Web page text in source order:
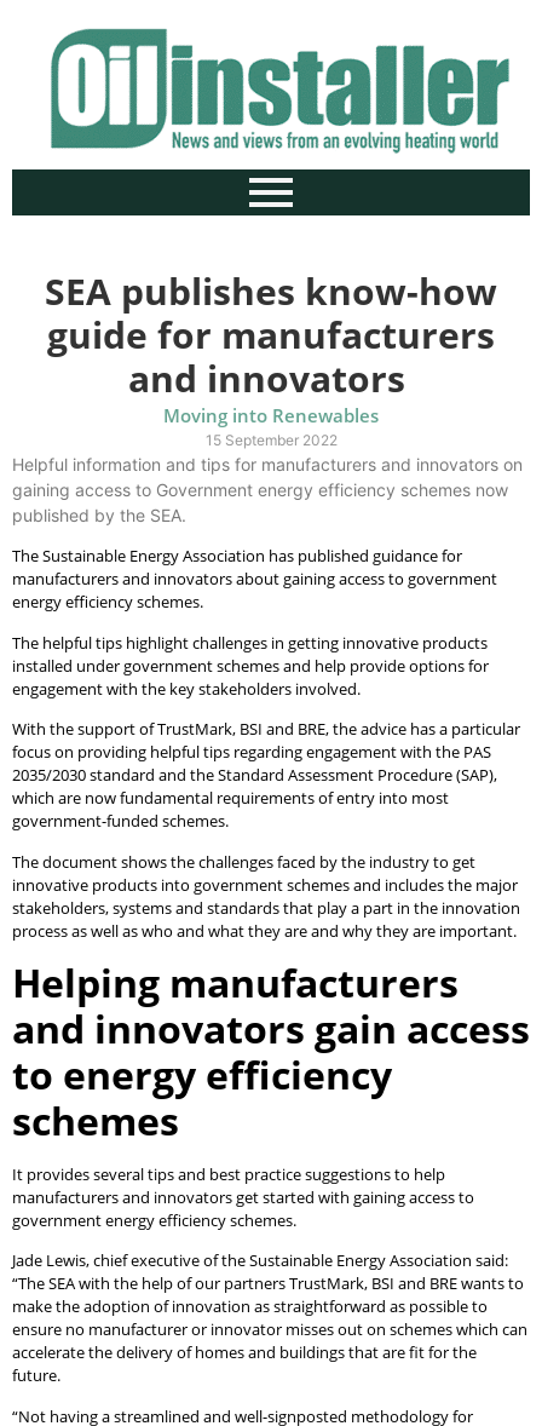
SEA publishes know-how
guide for manufacturers
and innovators
Moving into Renewables
15 September 2022
Helpful information and tips for manufacturers and innovators on
gaining access to Government energy efficiency schemes now
published by the SEA.
The Sustainable Energy Association has published guidance for
manufacturers and innovators about gaining access to government
energy efficiency schemes.
The helpful tips highlight challenges in getting innovative products
installed under government schemes and help provide options for
engagement with the key stakeholders involved.
With the support of TrustMark, BSI and BRE, the advice has a particular
focus on providing helpful tips regarding engagement with the PAS
2035/2030 standard and the Standard Assessment Procedure (SAP),
which are now fundamental requirements of entry into most
government-funded schemes.
The document shows the challenges faced by the industry to get
innovative products into government schemes and includes the major
stakeholders, systems and standards that play a part in the innovation
process as well as who and what they are and why they are important.
Helping manufacturers
and innovators gain access
to energy efficiency
schemes
It provides several tips and best practice suggestions to help
manufacturers and innovators get started with gaining access to
government energy efficiency schemes.
Jade Lewis, chief executive of the Sustainable Energy Association said:
“The SEA with the help of our partners TrustMark, BSI and BRE wants to
make the adoption of innovation as straightforward as possible to
ensure no manufacturer or innovator misses out on schemes which can
accelerate the delivery of homes and buildings that are fit for the
future.
“Not having a streamlined and well-signposted methodology for